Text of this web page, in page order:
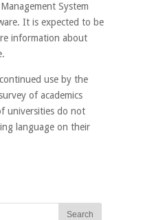
System
It is expected to be
information about
use by the
of academics
universities do not
language on their